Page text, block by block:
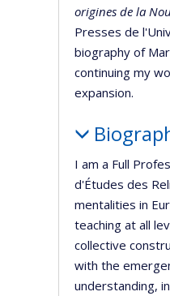
origines de la
Presses de
biography of
continuing my
expansion.
I am a Full
d'Études des
mentalities in
teaching at all
collective
with the
understanding,